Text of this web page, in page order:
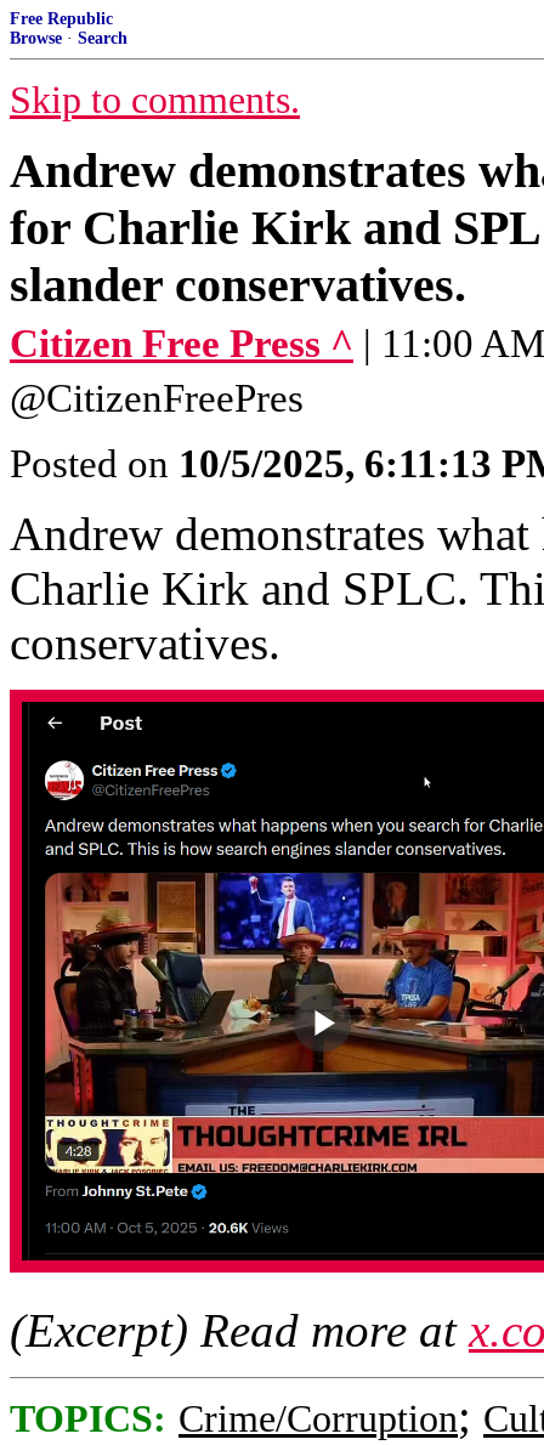
Free Republic
Browse · Search
Skip to comments.
Andrew demonstrates
for Charlie Kirk and
slander conservatives.
Citizen Free Press ^ | 11:00
@CitizenFreePres
Posted on 10/5/2025, 6:11:13
Andrew demonstrates
Charlie Kirk and SPLC.
conservatives.
(Excerpt) Read more at
TOPICS: Crime/Corruption;